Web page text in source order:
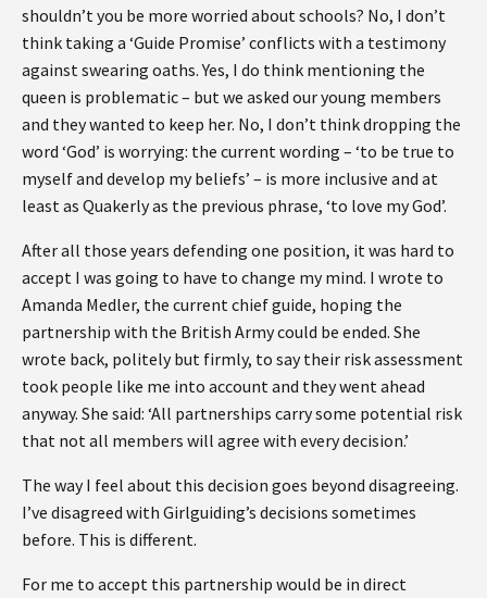
shouldn’t you be more worried about schools? No, I don’t
think taking a ‘Guide Promise’ conflicts with a testimony
against swearing oaths. Yes, I do think mentioning the
queen is problematic – but we asked our young members
and they wanted to keep her. No, I don’t think dropping the
word ‘God’ is worrying: the current wording – ‘to be true to
myself and develop my beliefs’ – is more inclusive and at
least as Quakerly as the previous phrase, ‘to love my God’.
After all those years defending one position, it was hard to
accept I was going to have to change my mind. I wrote to
Amanda Medler, the current chief guide, hoping the
partnership with the British Army could be ended. She
wrote back, politely but firmly, to say their risk assessment
took people like me into account and they went ahead
anyway. She said: ‘All partnerships carry some potential risk
that not all members will agree with every decision.’
The way I feel about this decision goes beyond disagreeing.
I’ve disagreed with Girlguiding’s decisions sometimes
before. This is different.
For me to accept this partnership would be in direct